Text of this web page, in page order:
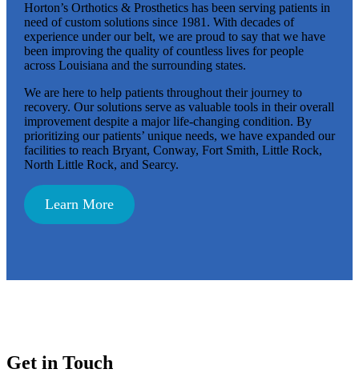
Horton’s Orthotics & Prosthetics has been serving patients in
need of custom solutions since 1981. With decades of
experience under our belt, we are proud to say that we have
been improving the quality of countless lives for people
across Louisiana and the surrounding states.
We are here to help patients throughout their journey to
recovery. Our solutions serve as valuable tools in their overall
improvement despite a major life-changing condition. By
prioritizing our patients’ unique needs, we have expanded our
facilities to reach Bryant, Conway, Fort Smith, Little Rock,
North Little Rock, and Searcy.
Learn More
Get in Touch